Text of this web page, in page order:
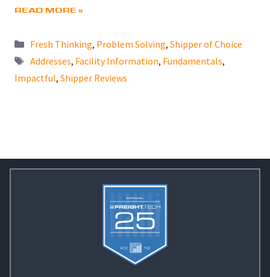
READ MORE »
Categories
Fresh Thinking, Problem Solving, Shipper of Choice
Tags
Addresses, Facility Information, Fundamentals,
Impactful, Shipper Reviews